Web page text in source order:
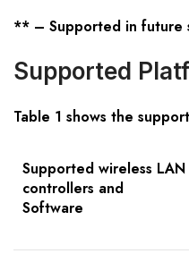
** – Supported in future
Supported
Table 1 shows the
Supported wireless LAN
controllers and
Software